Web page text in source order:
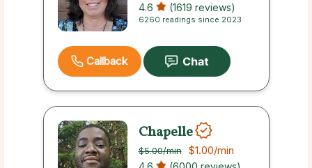
4.6 (1619 reviews)
6260 readings since 2023
Callback
Chapelle
$5.00/min $1.00/min